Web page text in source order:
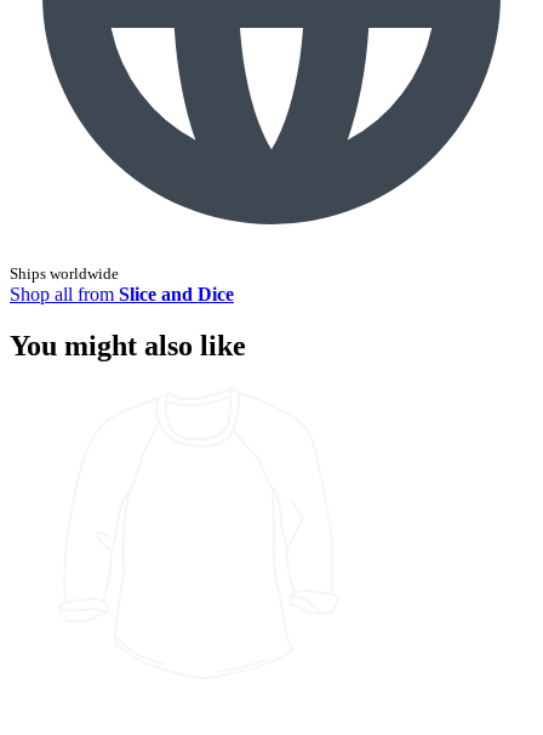
Ships worldwide
Shop all from Slice and Dice
You might also like